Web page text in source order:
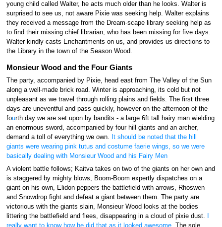
young child called Walter, he acts much older than he looks. Walter is
surprised to see us, not aware Pixie was seeking help. Walter explains
they received a message from the Dream-scape library seeking help as
to find their missing chief librarian, who has been missing for five days.
Walter kindly casts Enchantments on us, and provides us directions to
the Library in the town of the Season Wood.
Monsieur Wood and the Four Giants
The party, accompanied by Pixie, head east from The Valley of the Sun
along a well-made brick road. Winter is approaching, its cold but not
unpleasant as we travel through rolling plains and fields. The first three
days are uneventful and pass quickly, however on the afternoon of the
fourth day we are set upon by bandits - a large 6ft tall hairy man wielding
an enormous sword, accompanied by four hill giants and an archer,
demand a toll of everything we own.
It should be noted that the hill
giants were wearing pink tutus and costume faerie wings, so we were
basically dealing with Monsieur Wood and his Fairy Men
A violent battle follows; Kaitva takes on two of the giants on her own and
is staggered by mighty blows, Boom-Boom expertly dispatches on a
giant on his own, Elidon peppers the battlefield with arrows, Rhoswen
and Snowdrop fight and defeat a giant between them. The party are
victorious with the giants slain, Monsieur Wood looks at the bodies
littering the battlefield and flees, disappearing in a cloud of pixie dust.
really want to know how he did that as it looked awesome. The sole